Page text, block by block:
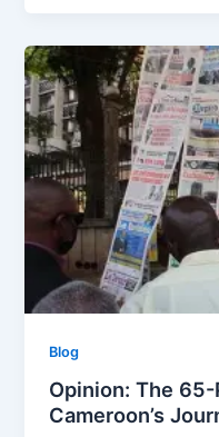
Blog
Opinion: The 65-
Cameroon’s